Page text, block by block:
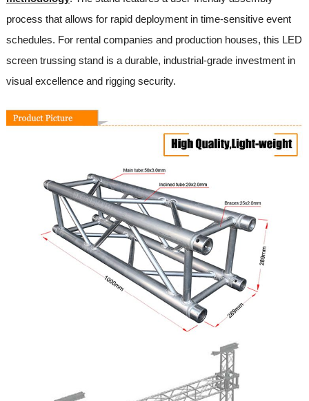
process that allows for rapid deployment in time-sensitive event
schedules. For rental companies and production houses, this LED
screen trussing stand is a durable, industrial-grade investment in
visual excellence and rigging security.